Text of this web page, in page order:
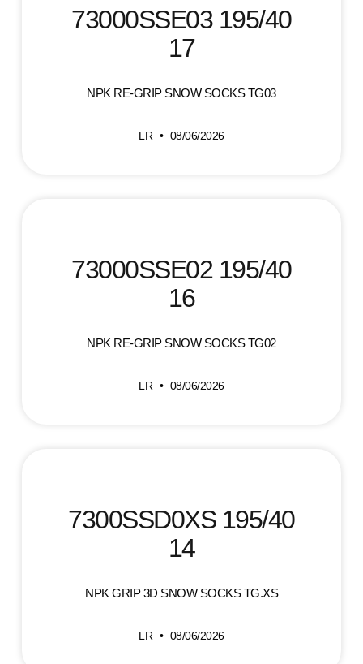
73000SSE03 195/40
17
NPK RE-GRIP SNOW SOCKS TG03
LR 08/06/2026
73000SSE02 195/40
16
NPK RE-GRIP SNOW SOCKS TG02
LR 08/06/2026
7300SSD0XS 195/40
14
NPK GRIP 3D SNOW SOCKS TG.XS
LR 08/06/2026